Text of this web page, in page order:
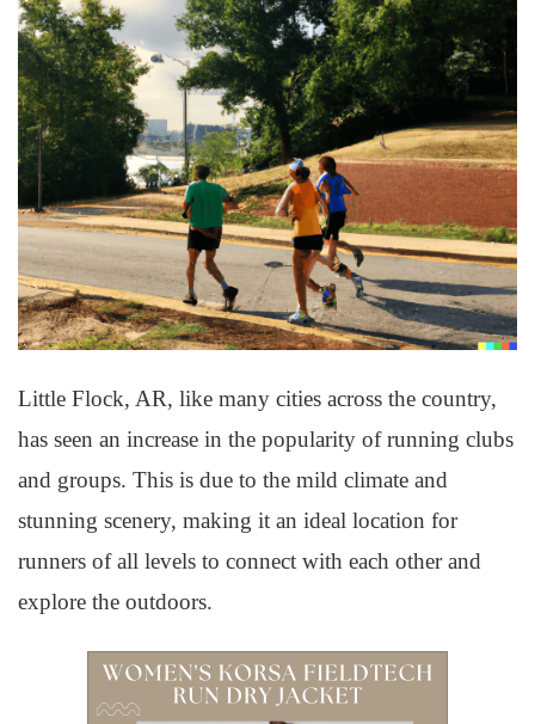
Little Flock, AR, like many cities across the country,
has seen an increase in the popularity of running clubs
and groups. This is due to the mild climate and
stunning scenery, making it an ideal location for
runners of all levels to connect with each other and
explore the outdoors.